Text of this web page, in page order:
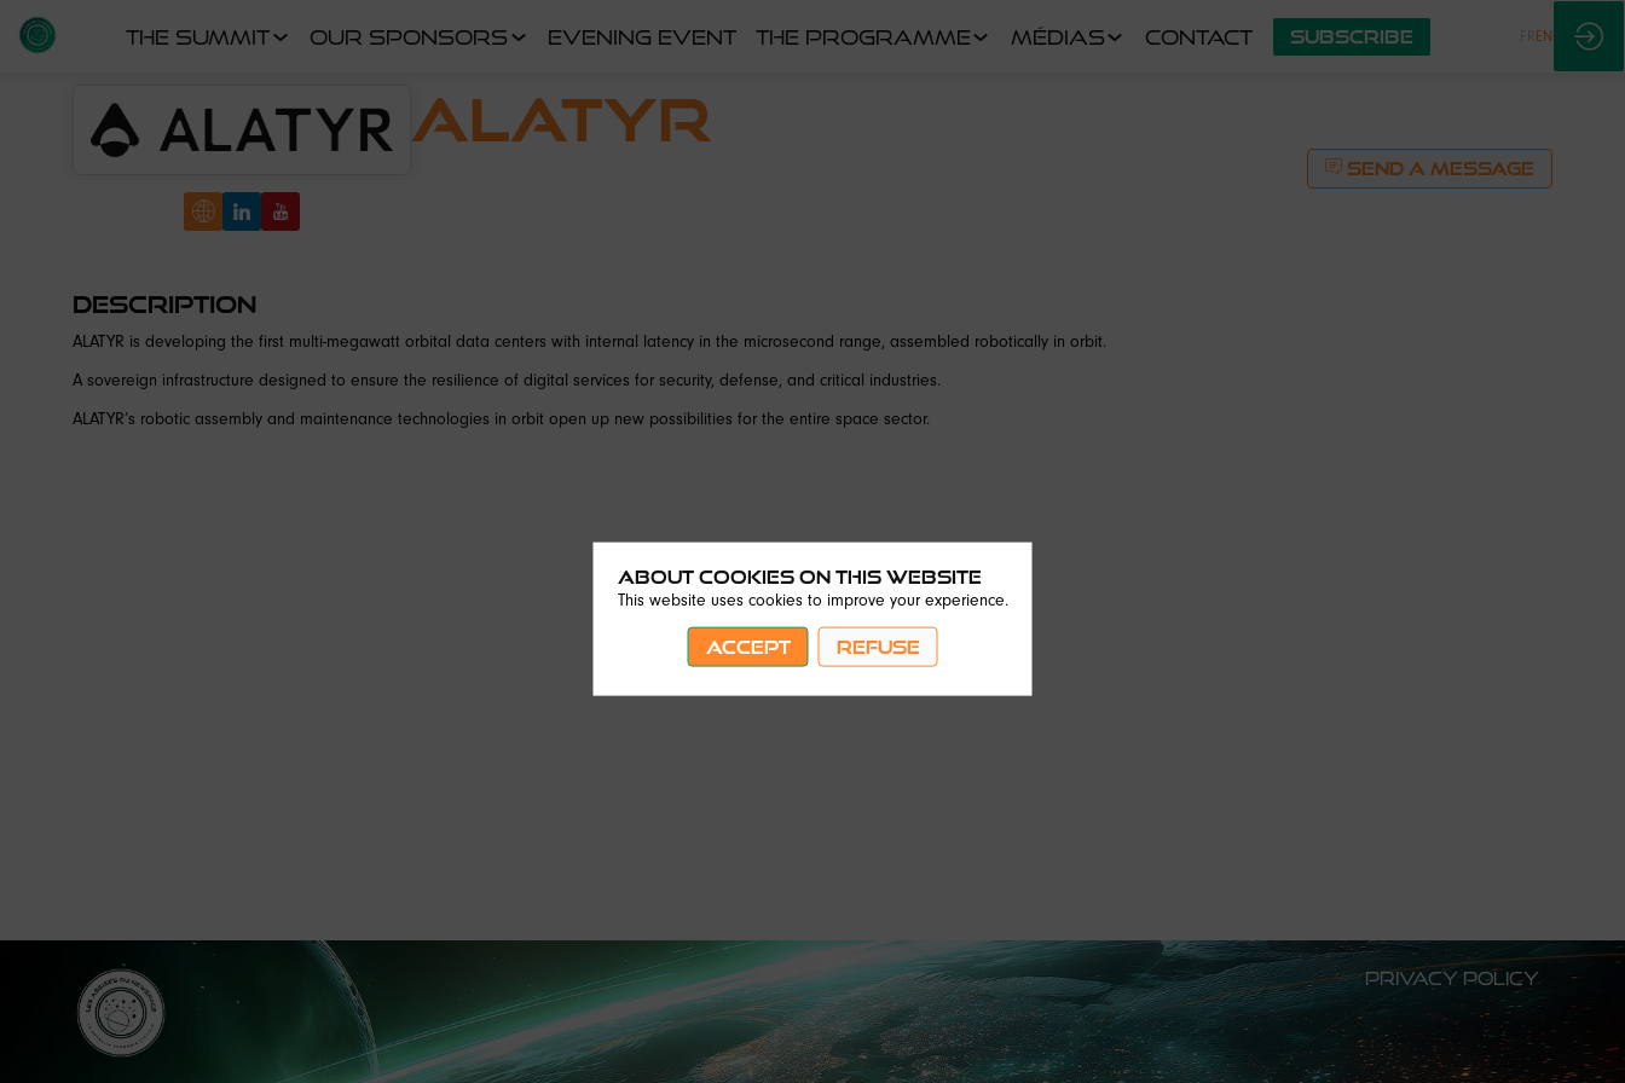
THE SUMMIT OUR SPONSORS EVENING EVENT THE PROGRAMME MÉDIAS CONTACT SUBSCRIBE EN
SEND A MESSAGE
ALATYR
Description
ALATYR is developing the first multi-megawatt orbital data centers with internal latency in the microsecond range, assembled robotically in orbit.
A sovereign infrastructure designed to ensure the resilience of digital services for security, defense, and critical industries.
ALATYR’s robotic assembly and maintenance technologies in orbit open up new possibilities for the entire space sector.
Privacy Policy
About Cookies on this website
This website uses cookies to improve your experience.
ACCEPT REFUSE